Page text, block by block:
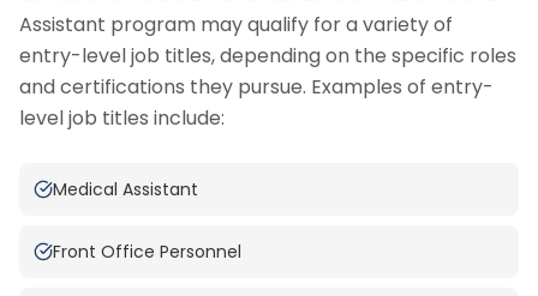
Assistant program may qualify for a variety of
entry-level job titles, depending on the specific roles
and certifications they pursue. Examples of entry-
level job titles include:
Medical Assistant
Front Office Personnel